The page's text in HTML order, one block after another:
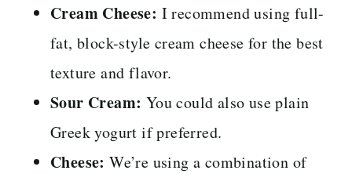
Cream Cheese: I recommend using full-
fat, block-style cream cheese for the best
texture and flavor.
Sour Cream: You could also use plain
Greek yogurt if preferred.
Cheese:We’re using a combination of